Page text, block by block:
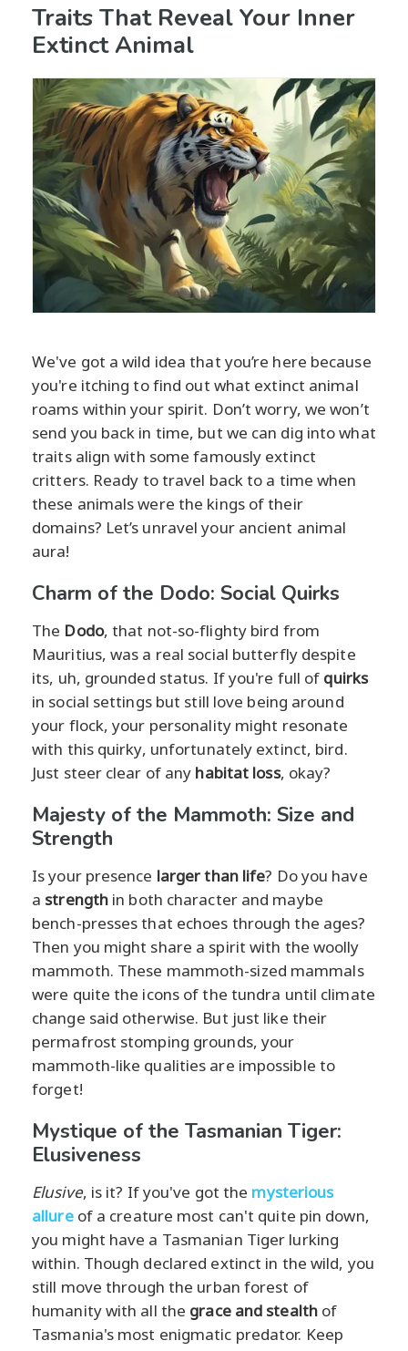
Traits That Reveal Your Inner
Extinct Animal
We've got a wild idea that you’re here because
you're itching to find out what extinct animal
roams within your spirit. Don’t worry, we won’t
send you back in time, but we can dig into what
traits align with some famously extinct
critters. Ready to travel back to a time when
these animals were the kings of their
domains? Let’s unravel your ancient animal
aura!
Charm of the Dodo: Social Quirks
The Dodo, that not-so-flighty bird from
Mauritius, was a real social butterfly despite
its, uh, grounded status. If you're full of quirks
in social settings but still love being around
your flock, your personality might resonate
with this quirky, unfortunately extinct, bird.
Just steer clear of any habitat loss, okay?
Majesty of the Mammoth: Size and
Strength
Is your presence larger than life? Do you have
a strength in both character and maybe
bench-presses that echoes through the ages?
Then you might share a spirit with the woolly
mammoth. These mammoth-sized mammals
were quite the icons of the tundra until climate
change said otherwise. But just like their
permafrost stomping grounds, your
mammoth-like qualities are impossible to
forget!
Mystique of the Tasmanian Tiger:
Elusiveness
Elusive, is it? If you've got the mysterious
allureof a creature most can't quite pin down,
you might have a Tasmanian Tiger lurking
within. Though declared extinct in the wild, you
still move through the urban forest of
humanity with all the grace and stealthof
Tasmania's most enigmatic predator. Keep